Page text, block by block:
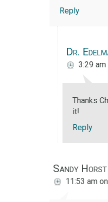
Reply
Dr.
3:29 am
Thanks
it!
Reply
Sandy Horst
11:53 am on